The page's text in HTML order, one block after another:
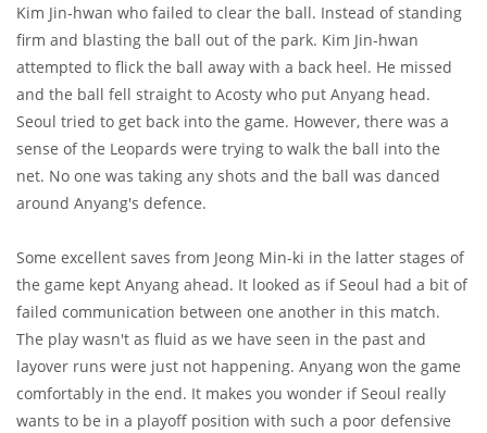
Kim Jin-hwan who failed to clear the ball. Instead of standing
firm and blasting the ball out of the park. Kim Jin-hwan
attempted to flick the ball away with a back heel. He missed
and the ball fell straight to Acosty who put Anyang head.
Seoul tried to get back into the game. However, there was a
sense of the Leopards were trying to walk the ball into the
net. No one was taking any shots and the ball was danced
around Anyang's defence.
Some excellent saves from Jeong Min-ki in the latter stages of
the game kept Anyang ahead. It looked as if Seoul had a bit of
failed communication between one another in this match.
The play wasn't as fluid as we have seen in the past and
layover runs were just not happening. Anyang won the game
comfortably in the end. It makes you wonder if Seoul really
wants to be in a playoff position with such a poor defensive